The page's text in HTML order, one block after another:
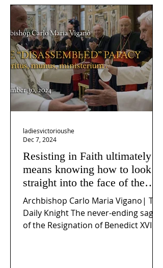
Resisting in Faith ultimately
means knowing how to look
straight into the face of the
reality of the Passio Ecclesiæ
& the Mysterium Iniquitatis
Archbishop Carlo Maria Vigano| The
Daily Knight The never-ending saga
of the Resignation of Benedict XVI
ladiesvictorioushe
Dec 7, 2024